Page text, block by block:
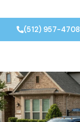
(512) 957-4708